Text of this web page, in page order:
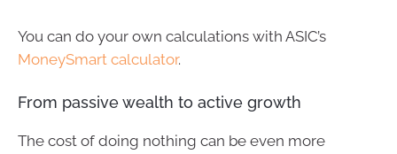
You can do your own calculations with ASIC’s
MoneySmart calculator.
From passive wealth to active growth
The cost of doing nothing can be even more